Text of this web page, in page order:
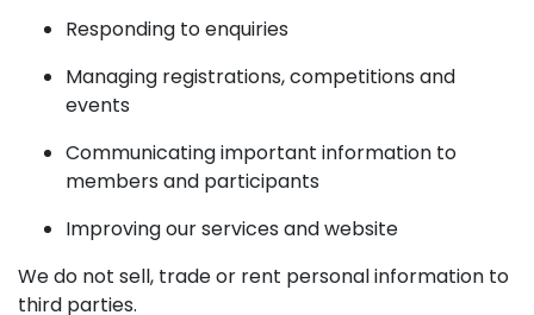
Responding to enquiries
Managing registrations, competitions and
events
Communicating important information to
members and participants
Improving our services and website
We do not sell, trade or rent personal information to
third parties.